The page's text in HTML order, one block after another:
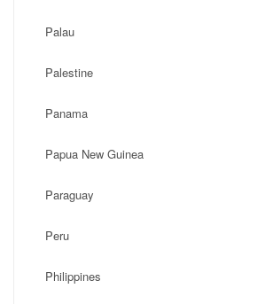
Palau
Palestine
Panama
Papua New Guinea
Paraguay
Peru
Philippines